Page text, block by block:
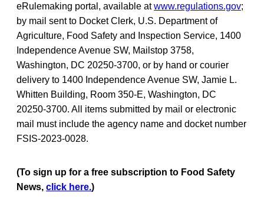
eRulemaking portal, available atwww.regulations.gov;
by mail sent to Docket Clerk, U.S. Department of
Agriculture, Food Safety and Inspection Service, 1400
Independence Avenue SW, Mailstop 3758,
Washington, DC 20250-3700, or by hand or courier
delivery to 1400 Independence Avenue SW, Jamie L.
Whitten Building, Room 350-E, Washington, DC
20250-3700. All items submitted by mail or electronic
mail must include the agency name and docket number
FSIS-2023-0028.
(To sign up for a free subscription to Food Safety
News, click here.)